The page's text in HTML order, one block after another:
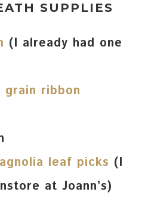
SUPPLIES
(I already had one
grain ribbon
leaf picks (I
at Joann’s)